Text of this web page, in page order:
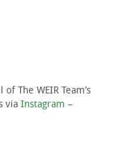
The WEIR Team’s
via Instagram –